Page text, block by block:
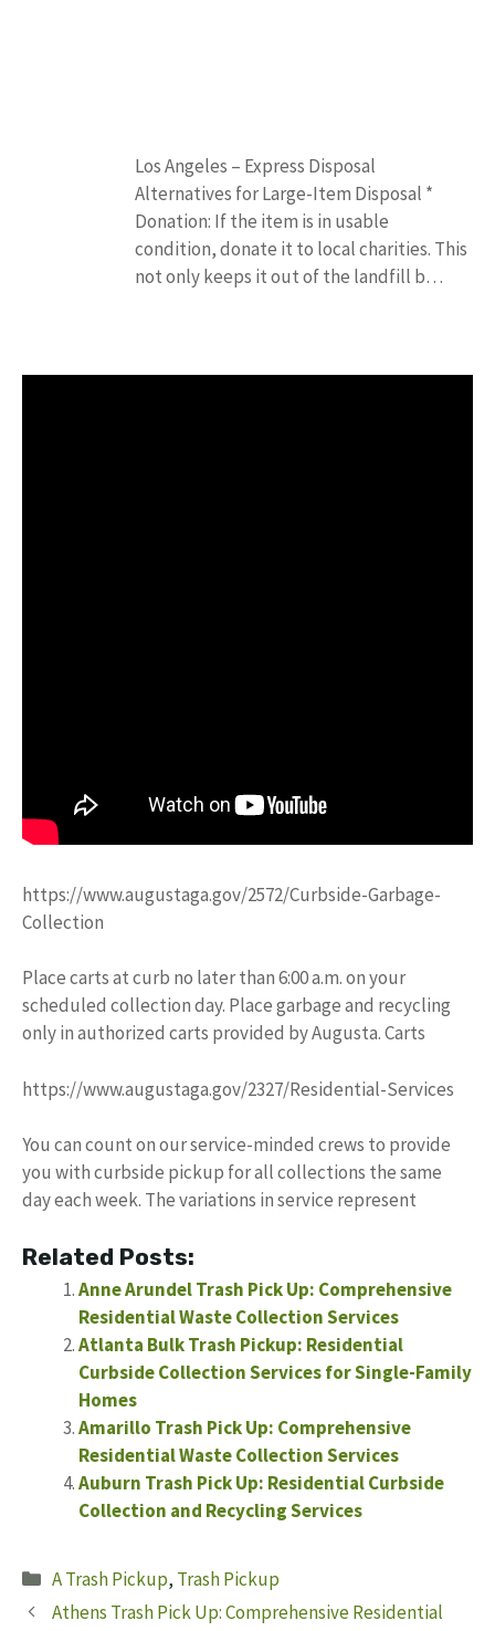
Los Angeles – Express Disposal
Alternatives for Large-Item Disposal *
Donation: If the item is in usable
condition, donate it to local charities. This
not only keeps it out of the landfill b…
https://www.augustaga.gov/2572/Curbside-Garbage-
Collection
Place carts at curb no later than 6:00 a.m. on your
scheduled collection day. Place garbage and recycling
only in authorized carts provided by Augusta. Carts
https://www.augustaga.gov/2327/Residential-Services
You can count on our service-minded crews to provide
you with curbside pickup for all collections the same
day each week. The variations in service represent
Related Posts:
Anne Arundel Trash Pick Up: Comprehensive
Residential Waste Collection Services
Atlanta Bulk Trash Pickup: Residential
Curbside Collection Services for Single-Family
Homes
Amarillo Trash Pick Up: Comprehensive
Residential Waste Collection Services
Auburn Trash Pick Up: Residential Curbside
Collection and Recycling Services
Categories
A Trash Pickup, Trash Pickup
Athens Trash Pick Up: Comprehensive Residential